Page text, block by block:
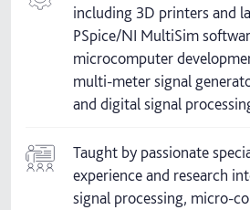
including 3D printers and
PSpice/NI MultiSim
microcomputer
multi-meter signal
and digital signal
Taught by passionate
experience and research
signal processing, micro-